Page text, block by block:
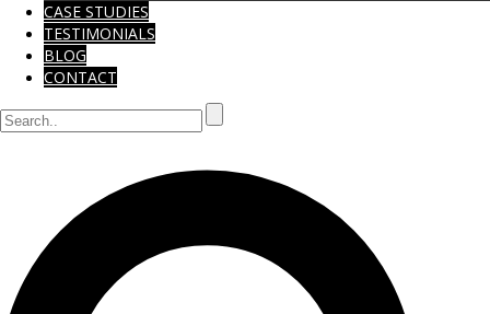
CASE STUDIES
TESTIMONIALS
BLOG
CONTACT